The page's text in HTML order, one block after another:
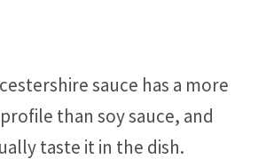
sauce has a more
than soy sauce, and
taste it in the dish.